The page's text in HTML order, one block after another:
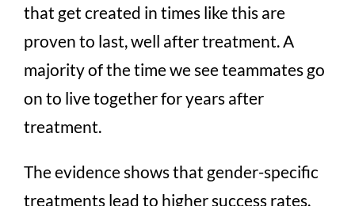
that get created in times like this are
proven to last, well after treatment. A
majority of the time we see teammates go
on to live together for years after
treatment.
The evidence shows that gender-specific
treatments lead to higher success rates.